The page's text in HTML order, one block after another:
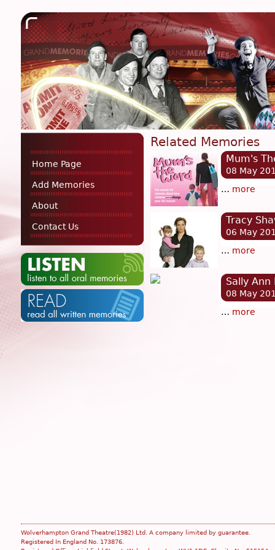
Home Page
Add Memories
About
Contact Us
Related Memories
Mum's
08 May
… more
Tracy
06 May
… more
Sally Ann
08 May
… more
Wolverhampton Grand Theatre(1982) Ltd. A company limited by guarantee.
Registered In England No. 173876.